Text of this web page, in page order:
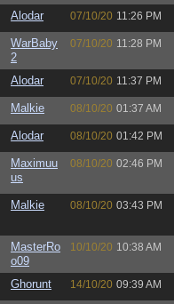
Alodar 07/10/20 11:26 PM
WarBaby
2
07/10/20 11:28 PM
Alodar 07/10/20 11:37 PM
Malkie 08/10/20 01:37 AM
Alodar 08/10/20 01:42 PM
Maximuu
us
08/10/20 02:46 PM
Malkie 08/10/20 03:43 PM
MasterRo
o09
10/10/20 10:38 AM
Ghorunt 14/10/20 09:39 AM